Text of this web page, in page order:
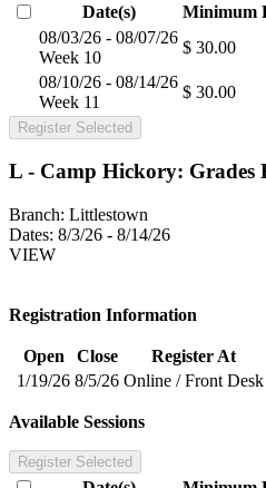
Date(s) Minimum
08/03/26 - 08/07/26
Week 10
$ 30.00
08/10/26 - 08/14/26
Week 11
$ 30.00
Register Selected
L - Camp Hickory: Grades
Branch: Littlestown
Dates: 8/3/26 - 8/14/26
VIEW
Registration Information
Open Close Register At
1/19/26 8/5/26 Online / Front Desk
Available Sessions
Register Selected